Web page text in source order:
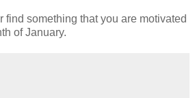
find something that you are motivated
of January.